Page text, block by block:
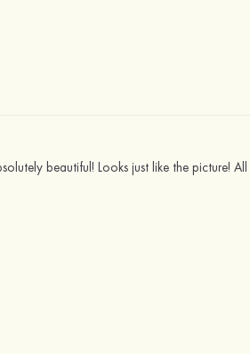
beautiful! Looks just like the picture!